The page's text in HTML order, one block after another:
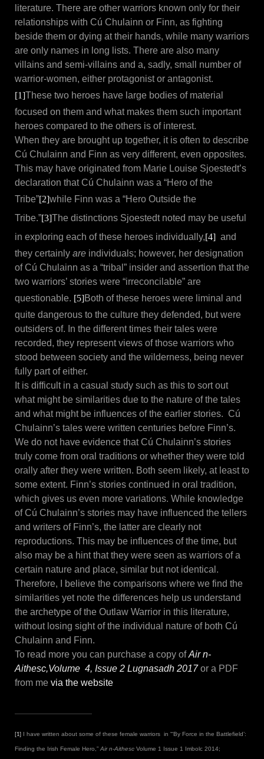
literature. There are other warriors known only for their
relationships with Cú Chulainn or Finn, as fighting
beside them or dying at their hands, while many warriors
are only names in long lists. There are also many
villains and semi-villains and a, sadly, small number of
warrior-women, either protagonist or antagonist.
[1]These two heroes have large bodies of material
focused on them and what makes them such important
heroes compared to the others is of interest.
When they are brought up together, it is often to describe
Cú Chulainn and Finn as very different, even opposites.
This may have originated from Marie Louise Sjoestedt’s
declaration that Cú Chulainn was a “Hero of the
Tribe”[2]while Finn was a “Hero Outside the
Tribe.”[3]The distinctions Sjoestedt noted may be useful
in exploring each of these heroes individually,[4] and
they certainly are individuals; however, her designation
of Cú Chulainn as a “tribal” insider and assertion that the
two warriors’ stories were “irreconcilable” are
questionable. [5]Both of these heroes were liminal and
quite dangerous to the culture they defended, but were
outsiders of. In the different times their tales were
recorded, they represent views of those warriors who
stood between society and the wilderness, being never
fully part of either.
It is difficult in a casual study such as this to sort out
what might be similarities due to the nature of the tales
and what might be influences of the earlier stories. Cú
Chulainn’s tales were written centuries before Finn’s.
We do not have evidence that Cú Chulainn’s stories
truly come from oral traditions or whether they were told
orally after they were written. Both seem likely, at least to
some extent. Finn’s stories continued in oral tradition,
which gives us even more variations. While knowledge
of Cú Chulainn’s stories may have influenced the tellers
and writers of Finn’s, the latter are clearly not
reproductions. This may be influences of the time, but
also may be a hint that they were seen as warriors of a
certain nature and place, similar but not identical.
Therefore, I believe the comparisons where we find the
similarities yet note the differences help us understand
the archetype of the Outlaw Warrior in this literature,
without losing sight of the individual nature of both Cú
Chulainn and Finn.
To read more you can purchase a copy ofAir n-
Aithesc,Volume 4, Issue 2 Lugnasadh 2017 or a PDF
from me via the website
[1] I have written about some of these female warriors in “‘By Force in the Battlefield’:
Finding the Irish Female Hero,” Air n-Aithesc Volume 1 Issue 1 Imbolc 2014;